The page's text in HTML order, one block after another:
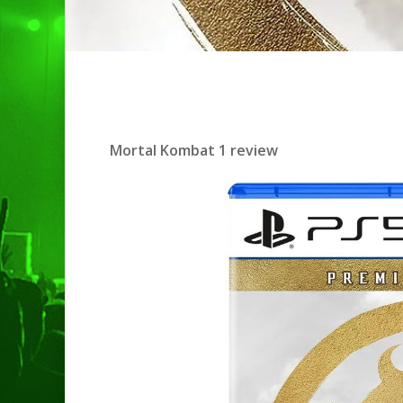
Hit enter to search or ESC to
Mortal Kombat 1 review